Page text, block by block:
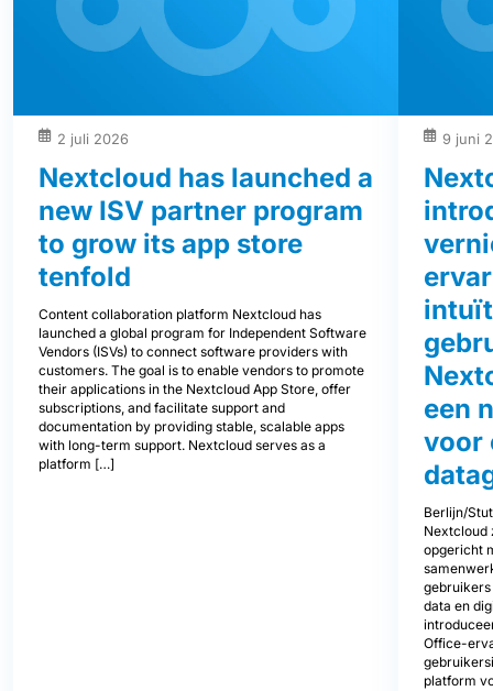
2 juli 2026
Nextcloud has launched a
new ISV partner program
to grow its app store
tenfold
Content collaboration platform Nextcloud has
launched a global program for Independent Software
Vendors (ISVs) to connect software providers with
customers. The goal is to enable vendors to promote
their applications in the Nextcloud App Store, offer
subscriptions, and facilitate support and
documentation by providing stable, scalable apps
with long-term support. Nextcloud serves as a
platform […]
9 juni
een
voor
Berlijn/
Nextcloud
opgericht
data en
Office-
platform